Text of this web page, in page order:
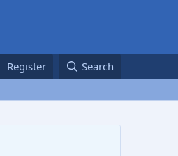
Register Search